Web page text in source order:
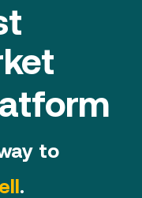
to
.